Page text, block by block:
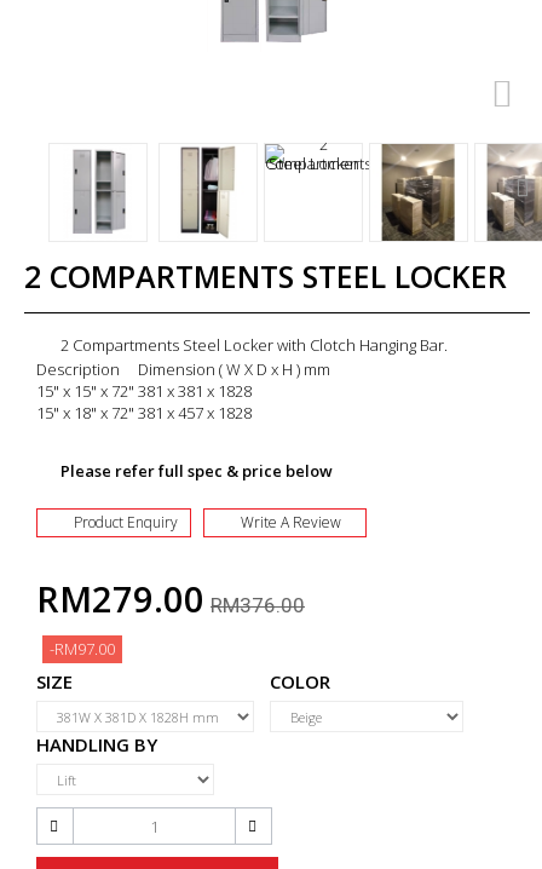
2 COMPARTMENTS STEEL LOCKER
2 Compartments Steel Locker with Clotch Hanging Bar.
Description
Dimension ( W X D x H ) mm
15" x 15" x 72" 381 x 381 x 1828
15" x 18" x 72" 381 x 457 x 1828
Please refer full spec & price below
Product Enquiry Write A Review
RM279.00 RM376.00
-RM97.00
SIZE COLOR
HANDLING BY